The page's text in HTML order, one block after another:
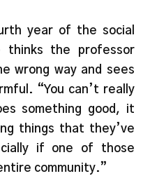
year of the social
thinks the professor
wrong way and sees
“You can’t really
something good, it
things that they’ve
if one of those
community.”